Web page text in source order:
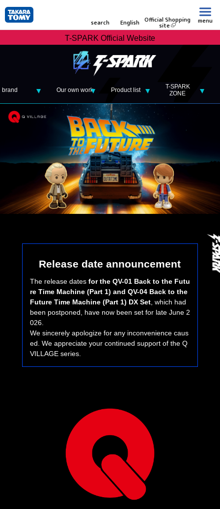
search English Official Shopping
site
menu
T-SPARK Official Website
brand Our own work Product list
T-SPARK
ZONE
Release date announcement
The release dates for the QV-01 Back to the Futu
re Time Machine (Part 1) and QV-04 Back to the
Future Time Machine (Part 1) DX Set, which had
been postponed, have now been set for late June 2
026.
We sincerely apologize for any inconvenience caus
ed. We appreciate your continued support of the Q
VILLAGE series.